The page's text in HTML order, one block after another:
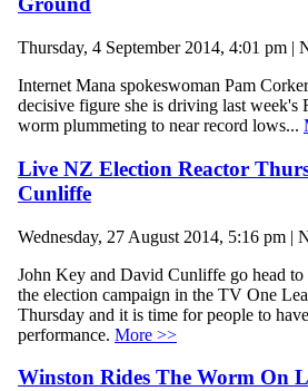
Thursday, 4 September 2014, 4:01 pm |
Internet Mana spokeswoman Pam
decisive figure she is driving last week's
worm plummeting to near record lows...
Live NZ Election Reactor
Cunliffe
Wednesday, 27 August 2014, 5:16 pm |
John Key and David Cunliffe go head
the election campaign in the TV One
Thursday and it is time for people to
performance. More >>
Winston Rides The Worm On